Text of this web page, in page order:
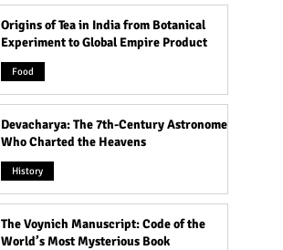
Origins of Tea in India from Botanical
Experiment to Global Empire Product
Food
Devacharya: The 7th-Century Astronomer
Who Charted the Heavens
History
The Voynich Manuscript: Code of the
World’s Most Mysterious Book